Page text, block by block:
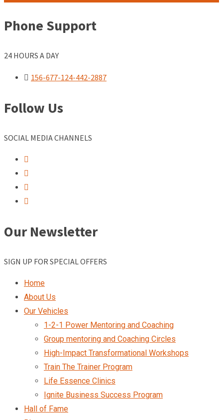
Phone Support
24 HOURS A DAY
156-677-124-442-2887
Follow Us
SOCIAL MEDIA CHANNELS
Our Newsletter
SIGN UP FOR SPECIAL OFFERS
Home
About Us
Our Vehicles
1-2-1 Power Mentoring and Coaching
Group mentoring and Coaching Circles
High-Impact Transformational Workshops
Train The Trainer Program
Life Essence Clinics
Ignite Business Success Program
Hall of Fame